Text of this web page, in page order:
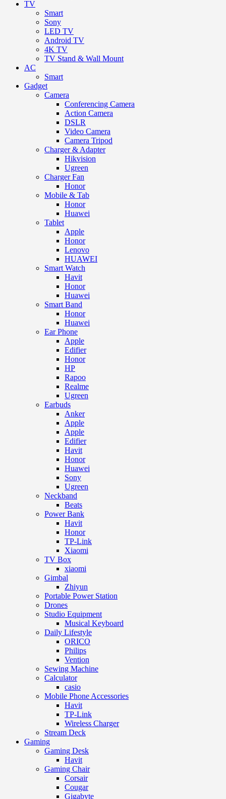
TV
Smart
Sony
LED TV
Android TV
4K TV
TV Stand & Wall Mount
AC
Smart
Gadget
Camera
Conferencing Camera
Action Camera
DSLR
Video Camera
Camera Tripod
Charger & Adapter
Hikvision
Ugreen
Charger Fan
Honor
Mobile & Tab
Honor
Huawei
Tablet
Apple
Honor
Lenovo
HUAWEI
Smart Watch
Havit
Honor
Huawei
Smart Band
Honor
Huawei
Ear Phone
Apple
Edifier
Honor
HP
Rapoo
Realme
Ugreen
Earbuds
Anker
Apple
Apple
Edifier
Havit
Honor
Huawei
Sony
Ugreen
Neckband
Beats
Power Bank
Havit
Honor
TP-Link
Xiaomi
TV Box
xiaomi
Gimbal
Zhiyun
Portable Power Station
Drones
Studio Equipment
Musical Keyboard
Daily Lifestyle
ORICO
Philips
Vention
Sewing Machine
Calculator
casio
Mobile Phone Accessories
Havit
TP-Link
Wireless Charger
Stream Deck
Gaming
Gaming Desk
Havit
Gaming Chair
Corsair
Cougar
Gigabyte